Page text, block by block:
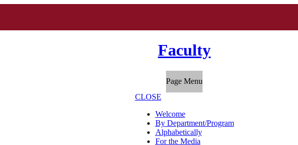
Faculty
Page Menu
CLOSE
Welcome
By Department/Program
Alphabetically
For the Media